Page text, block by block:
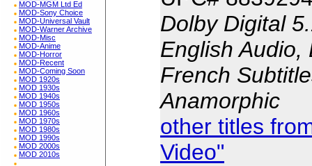
MOD-MGM Ltd Ed
MOD-Sony Choice
MOD-Universal Vault
MOD-Warner Archive
MOD-Misc
MOD-Anime
MOD-Horror
MOD-Recent
MOD-Coming Soon
MOD 1920s
MOD 1930s
MOD 1940s
MOD 1950s
MOD 1960s
MOD 1970s
MOD 1980s
MOD 1990s
MOD 2000s
MOD 2010s
Dolby Digital
English Audio,
French
Anamorphic
other titles
Video"